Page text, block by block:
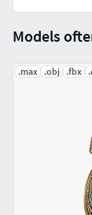
Eat 1
Eat 3
Models
.max .obj .fbx